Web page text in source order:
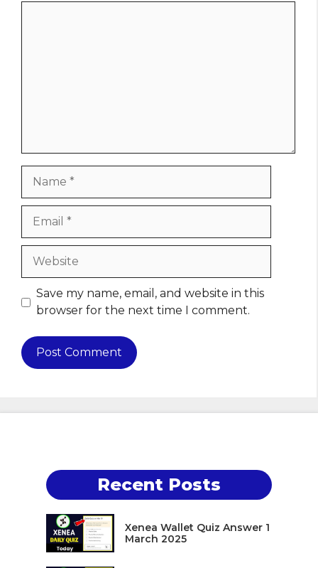
Website
Save my name, email, and website in this
browser for the next time I comment.
Recent Posts
Xenea Wallet Quiz Answer 1
March 2025